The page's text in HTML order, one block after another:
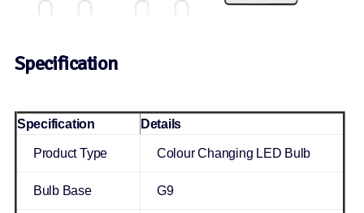
Specification
Specification Details
Product Type Colour Changing LED Bulb
Bulb Base G9